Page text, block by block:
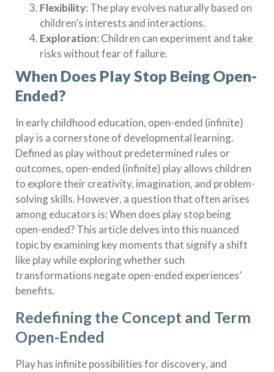
Flexibility: The play evolves naturally based on
children’s interests and interactions.
Exploration: Children can experiment and take
risks without fear of failure.
When Does Play Stop Being Open-
Ended?
In early childhood education, open-ended (infinite)
play is a cornerstone of developmental learning.
Defined as play without predetermined rules or
outcomes, open-ended (infinite) play allows children
to explore their creativity, imagination, and problem-
solving skills. However, a question that often arises
among educators is: When does play stop being
open-ended? This article delves into this nuanced
topic by examining key moments that signify a shift
like play while exploring whether such
transformations negate open-ended experiences’
benefits.
Redefining the Concept and Term
Open-Ended
Play has infinite possibilities for discovery, and